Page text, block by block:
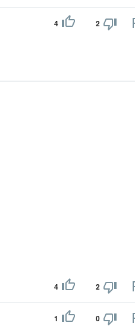
4 2
4 2
1 0